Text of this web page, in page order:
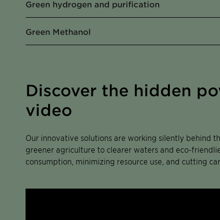
Green hydrogen and purification
Green Methanol
Discover the hidden
video
Our innovative solutions are working silently behind
greener agriculture to clearer waters and eco-
consumption, minimizing resource use, and cutting